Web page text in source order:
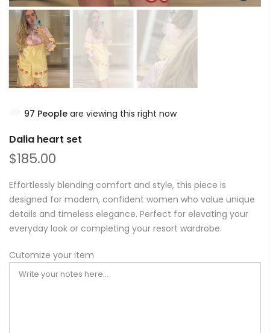
97 People are viewing this right now
Dalia heart set
$185.00
Effortlessly blending comfort and style, this piece is
designed for modern, confident women who value unique
details and timeless elegance. Perfect for elevating your
everyday look or completing your resort wardrobe.
Cutomize your item